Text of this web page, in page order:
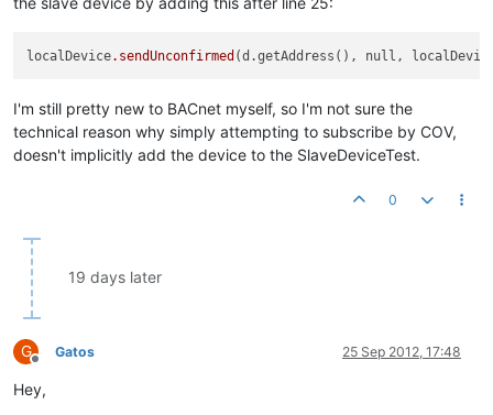
localDevice.sendUnconfirmed (d.getAddress(), null,
I'm still pretty new to BACnet myself, so I'm not sure the
technical reason why simply attempting to subscribe by COV,
doesn't implicitly add the device to the SlaveDeviceTest.
0
19 days later
G
Offline
Gatos 25 Sep 2012, 17:48
Hey,